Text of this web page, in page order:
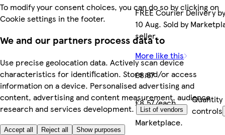
To modify your consent choices, you can do so by clicking on
Cookie settings in the footer.
We and our partners process data to
Use precise geolocation data. Actively scan device
characteristics for identification. Store and/or access
information on a device. Personalised advertising and
content, advertising and content measurement, audience
research and services development.
List of vendors
Accept all Reject all Show purposes
FREE Courier Delivery
10 Aug. Sold by
seller.
More like this
£8.57
£8.57/each
Quantity
controls
Marketplace.